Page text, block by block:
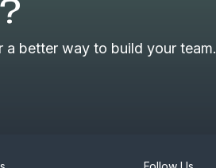
a better way to build your team.